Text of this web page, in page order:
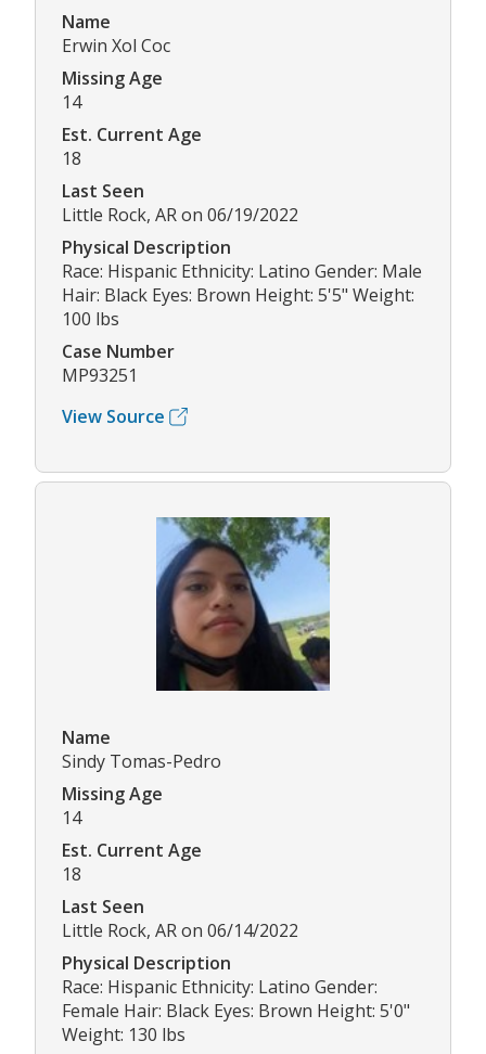
Name
Erwin Xol Coc
Missing Age
14
Est. Current Age
18
Last Seen
Little Rock, AR on 06/19/2022
Physical Description
Race: Hispanic Ethnicity: Latino Gender: Male
Hair: Black Eyes: Brown Height: 5'5" Weight:
100 lbs
Case Number
MP93251
View Source
Name
Sindy Tomas-Pedro
Missing Age
14
Est. Current Age
18
Last Seen
Little Rock, AR on 06/14/2022
Physical Description
Race: Hispanic Ethnicity: Latino Gender:
Female Hair: Black Eyes: Brown Height: 5'0"
Weight: 130 lbs